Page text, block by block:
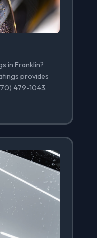
in Franklin?
provides
479-1043.